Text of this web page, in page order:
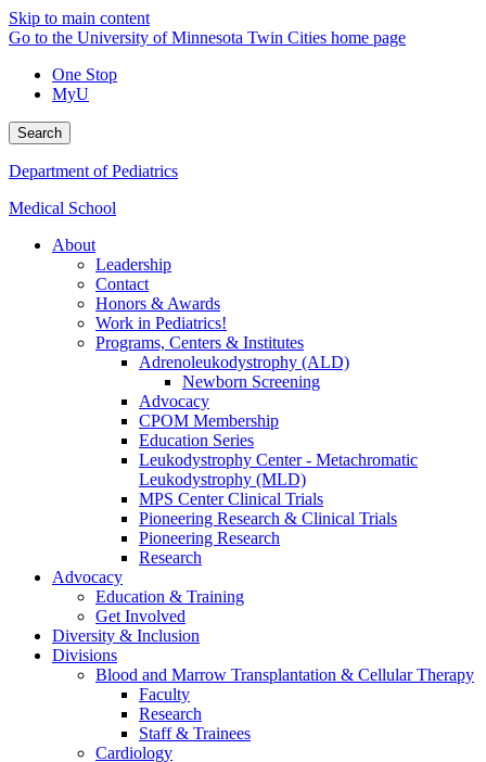
Skip to main content
Go to the University of Minnesota Twin Cities home page
One Stop
MyU
Search
Department of Pediatrics
Medical School
About
Leadership
Contact
Honors & Awards
Work in Pediatrics!
Programs, Centers & Institutes
Adrenoleukodystrophy (ALD)
Newborn Screening
Advocacy
CPOM Membership
Education Series
Leukodystrophy Center - Metachromatic
Leukodystrophy (MLD)
MPS Center Clinical Trials
Pioneering Research & Clinical Trials
Pioneering Research
Research
Advocacy
Education & Training
Get Involved
Diversity & Inclusion
Divisions
Blood and Marrow Transplantation & Cellular Therapy
Faculty
Research
Staff & Trainees
Cardiology